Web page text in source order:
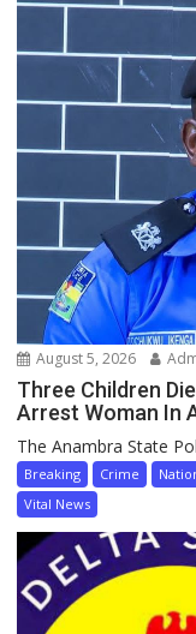
August 5, 2026
Three Children
Arrest Woman In
The Anambra State
Breaking Crime
Vital News